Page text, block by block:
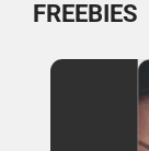
FREEBIES